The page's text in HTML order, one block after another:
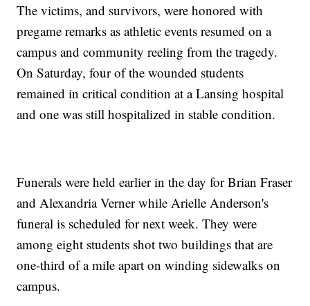
The victims, and survivors, were honored with
pregame remarks as athletic events resumed on a
campus and community reeling from the tragedy.
On Saturday, four of the wounded students
remained in critical condition at a Lansing hospital
and one was still hospitalized in stable condition.
Funerals were held earlier in the day for Brian Fraser
and Alexandria Verner while Arielle Anderson's
funeral is scheduled for next week. They were
among eight students shot two buildings that are
one-third of a mile apart on winding sidewalks on
campus.